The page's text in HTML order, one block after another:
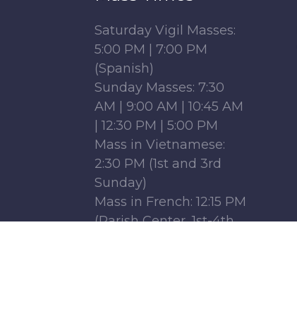
Saturday Vigil Masses:
5:00 PM | 7:00 PM
(Spanish)
Sunday Masses: 7:30
AM | 9:00 AM | 10:45 AM
| 12:30 PM | 5:00 PM
Mass in Vietnamese:
2:30 PM (1st and 3rd
Sunday)
Mass in French: 12:15 PM
(Parish Center, 1st-4th